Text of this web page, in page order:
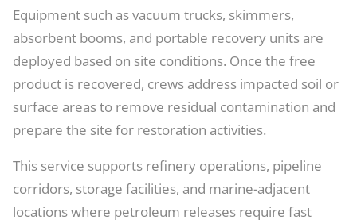
Equipment such as vacuum trucks, skimmers,
absorbent booms, and portable recovery units are
deployed based on site conditions. Once the free
product is recovered, crews address impacted soil or
surface areas to remove residual contamination and
prepare the site for restoration activities.
This service supports refinery operations, pipeline
corridors, storage facilities, and marine-adjacent
locations where petroleum releases require fast